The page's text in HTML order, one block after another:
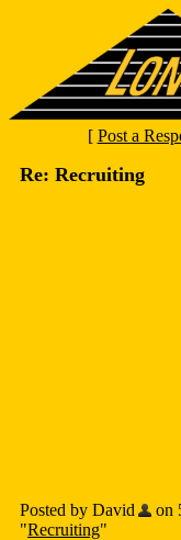
[ Post a
Re: Recruiting
Posted by David
on
"Recruiting"